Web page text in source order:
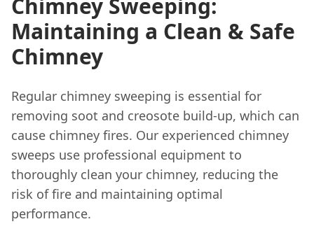
Maintaining a Clean & Safe
Chimney
Regular chimney sweeping is essential for
removing soot and creosote build-up, which can
cause chimney fires. Our experienced chimney
sweeps use professional equipment to
thoroughly clean your chimney, reducing the
risk of fire and maintaining optimal
performance.